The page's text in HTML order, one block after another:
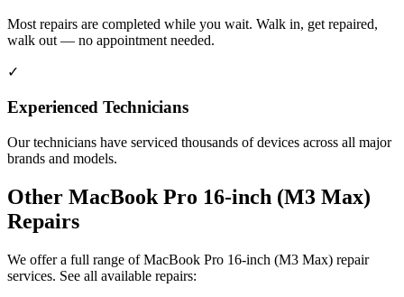
Most repairs are completed while you wait. Walk in, get repaired,
walk out — no appointment needed.
✓
Experienced Technicians
Our technicians have serviced thousands of devices across all major
brands and models.
Other MacBook Pro 16-inch (M3 Max)
Repairs
We offer a full range ofMacBook Pro 16-inch (M3 Max) repair
services. See all available repairs: